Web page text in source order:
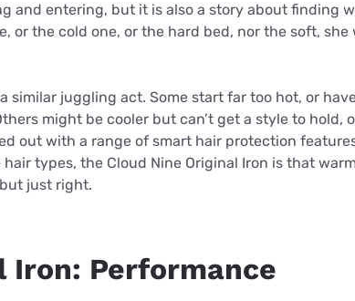
and entering, but it is also a story about finding
or the cold one, or the hard bed, nor the soft, she
similar juggling act. Some start far too hot, or
might be cooler but can’t get a style to hold,
out with a range of smart hair protection
types, the Cloud Nine Original Iron is that
just right.
Iron: Performance